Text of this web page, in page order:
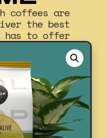
coffees are
the best
has to offer